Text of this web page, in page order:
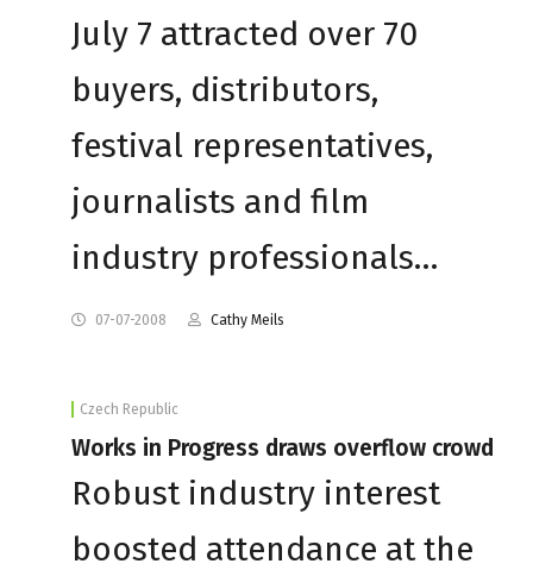
July 7 attracted over 70
buyers, distributors,
festival representatives,
journalists and film
industry professionals…
07-07-2008 Cathy Meils
Czech Republic
Works in Progress draws overflow crowd
Robust industry interest
boosted attendance at the